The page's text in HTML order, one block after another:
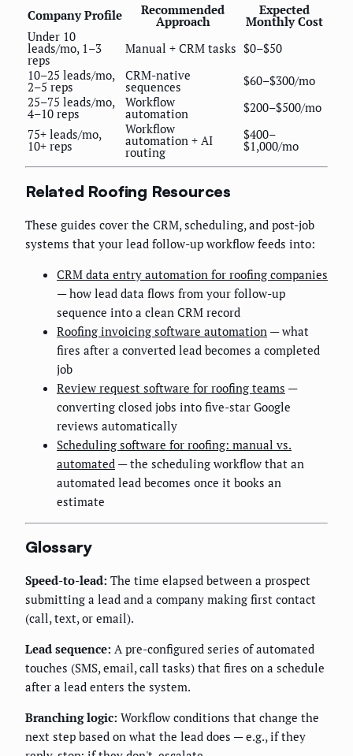
Company Profile Recommended
Approach
Expected
Monthly Cost
Under 10
leads/mo, 1–3
reps
Manual + CRM tasks $0–$50
10–25 leads/mo,
2–5 reps
CRM-native
sequences
$60–$300/mo
25–75 leads/mo,
4–10 reps
Workflow
automation
$200–$500/mo
75+ leads/mo,
10+ reps
Workflow
automation + AI
routing
$400–
$1,000/mo
Related Roofing Resources
These guides cover the CRM, scheduling, and post-job
systems that your lead follow-up workflow feeds into:
CRM data entry automation for roofing companies
— how lead data flows from your follow-up
sequence into a clean CRM record
Roofing invoicing software automation — what
fires after a converted lead becomes a completed
job
Review request software for roofing teams —
converting closed jobs into five-star Google
reviews automatically
Scheduling software for roofing: manual vs.
automated — the scheduling workflow that an
automated lead becomes once it books an
estimate
Glossary
Speed-to-lead: The time elapsed between a prospect
submitting a lead and a company making first contact
(call, text, or email).
Lead sequence: A pre-configured series of automated
touches (SMS, email, call tasks) that fires on a schedule
after a lead enters the system.
Branching logic: Workflow conditions that change the
next step based on what the lead does — e.g., if they